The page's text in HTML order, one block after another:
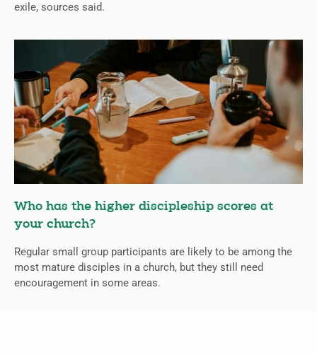
exile, sources said.
Who has the higher discipleship scores at
your church?
Regular small group participants are likely to be among the
most mature disciples in a church, but they still need
encouragement in some areas.